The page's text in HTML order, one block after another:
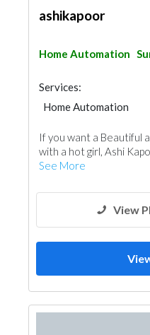
ashikapoor
Home Automation
Services:
Home Automation
If you want a Beautiful
with a hot girl, Ashi
See More
View